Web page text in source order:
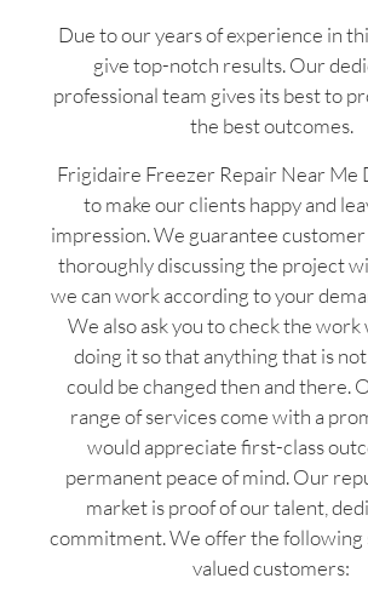
Due to our years of experience in
give top-notch results. Our
professional team gives its best to
the best outcomes.
Frigidaire Freezer Repair Near
to make our clients happy and
impression. We guarantee
thoroughly discussing the project
we can work according to your
We also ask you to check the
doing it so that anything that is
could be changed then and there.
range of services come with a
would appreciate first-class
permanent peace of mind. Our
market is proof of our talent,
commitment. We offer the following
valued customers: